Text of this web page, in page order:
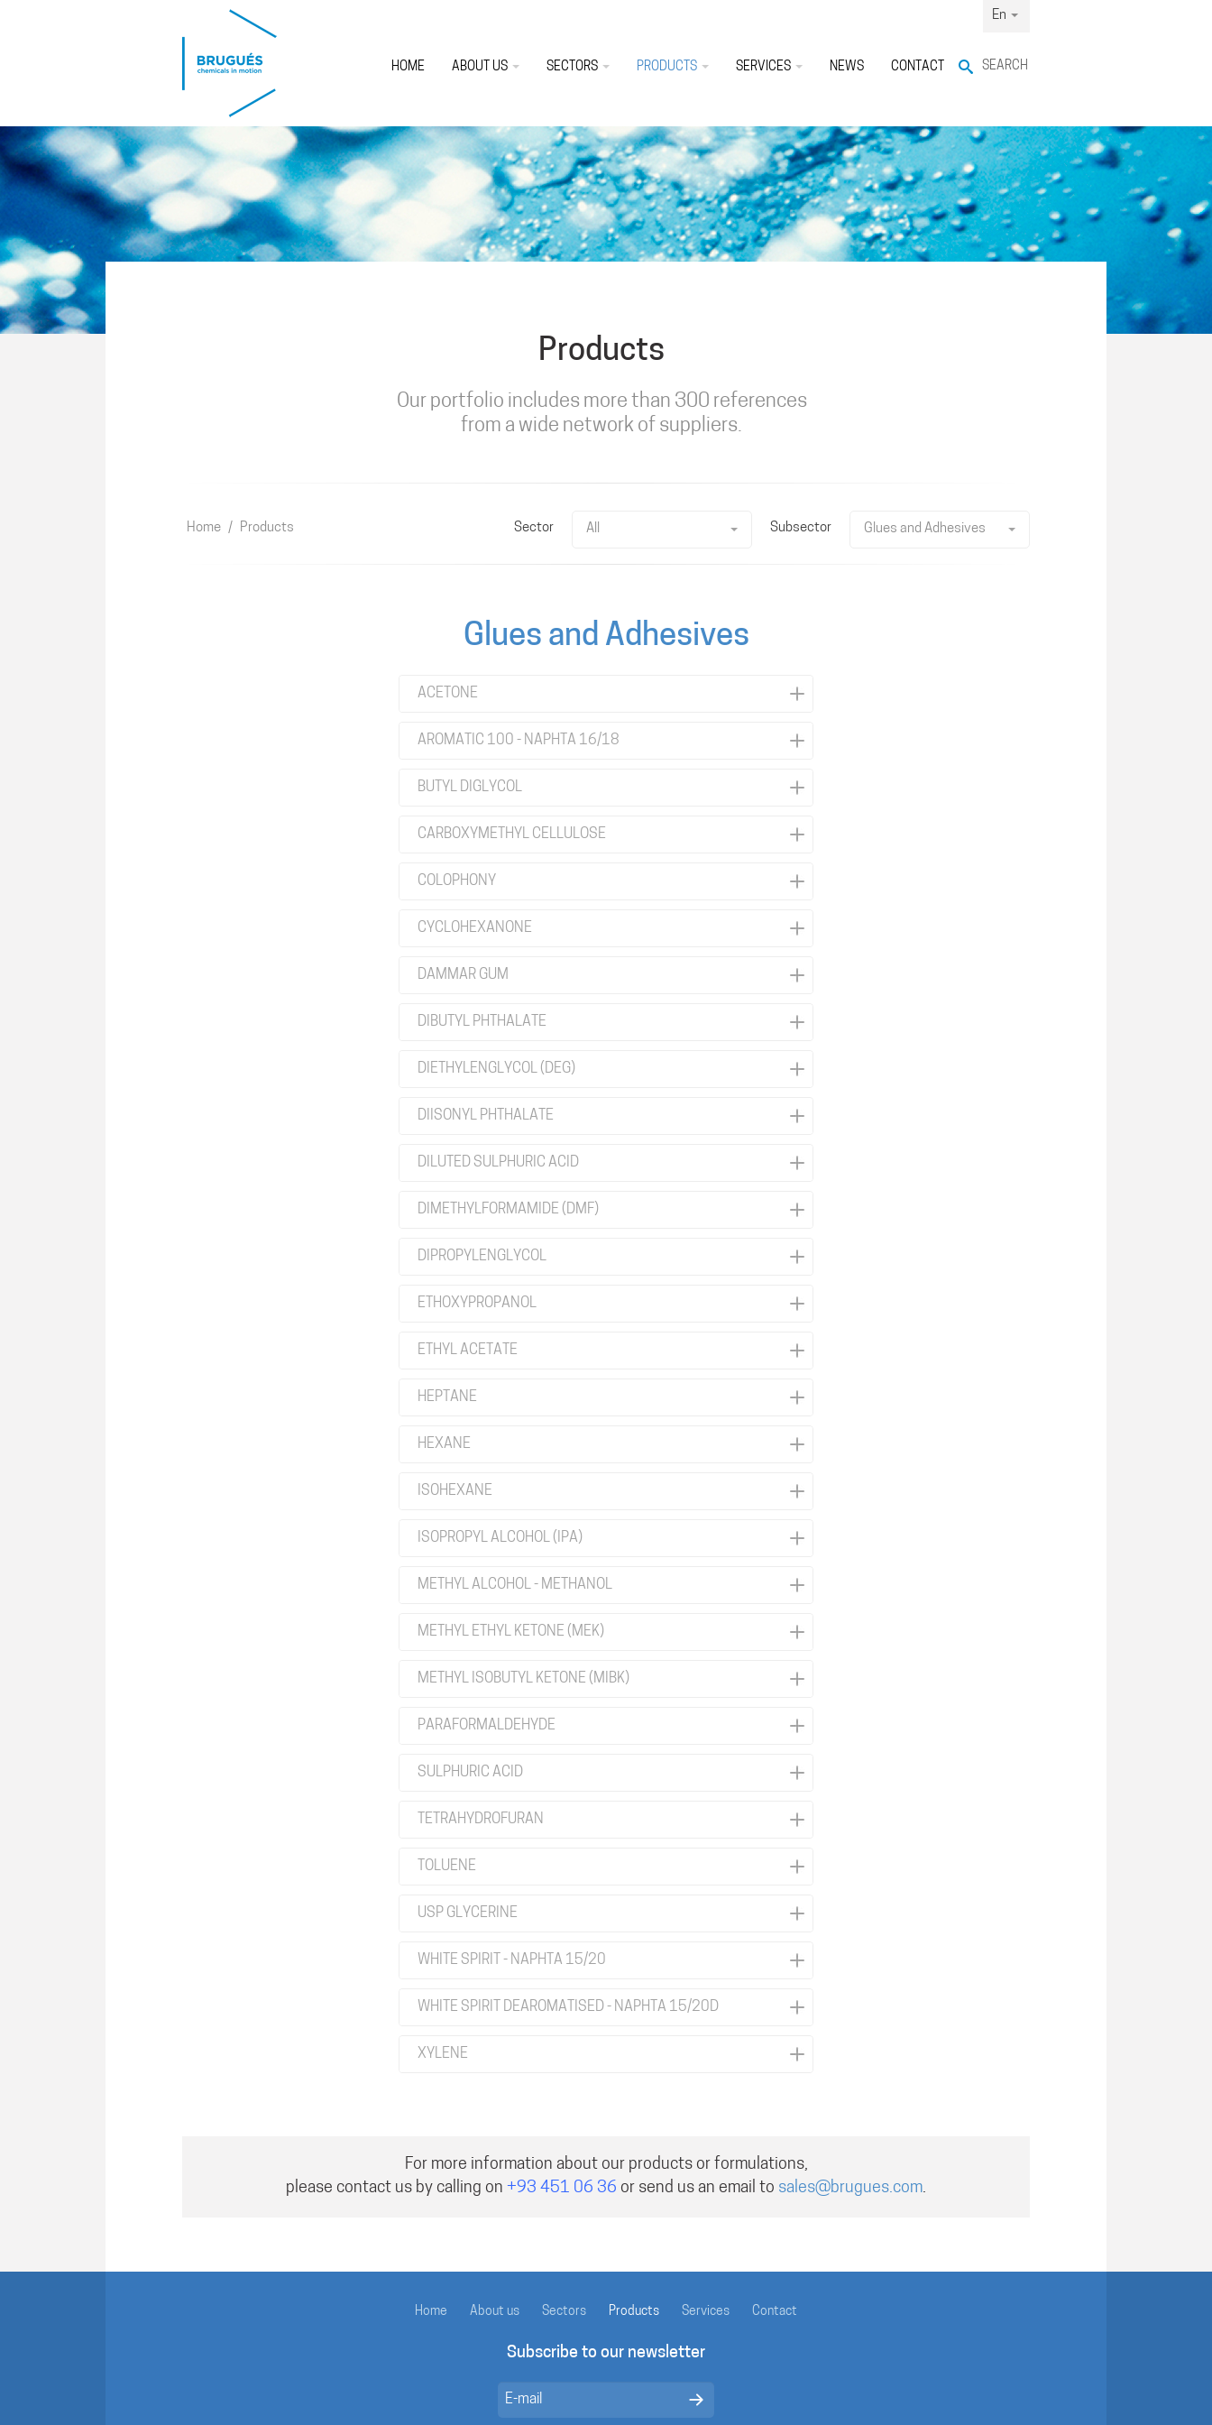
En
SEARCH
HOME ABOUT US SECTORS PRODUCTS SERVICES NEWS CONTACT
Products
Our portfolio includes more than 300 references
from a wide network of suppliers.
Home / Products Sector All Subsector Glues and Adhesives
Glues and Adhesives
ACETONE
AROMATIC 100 - NAPHTA 16/18
BUTYL DIGLYCOL
CARBOXYMETHYL CELLULOSE
COLOPHONY
CYCLOHEXANONE
DAMMAR GUM
DIBUTYL PHTHALATE
DIETHYLENGLYCOL (DEG)
DIISONYL PHTHALATE
DILUTED SULPHURIC ACID
DIMETHYLFORMAMIDE (DMF)
DIPROPYLENGLYCOL
ETHOXYPROPANOL
ETHYL ACETATE
HEPTANE
HEXANE
ISOHEXANE
ISOPROPYL ALCOHOL (IPA)
METHYL ALCOHOL - METHANOL
METHYL ETHYL KETONE (MEK)
METHYL ISOBUTYL KETONE (MIBK)
PARAFORMALDEHYDE
SULPHURIC ACID
TETRAHYDROFURAN
TOLUENE
USP GLYCERINE
WHITE SPIRIT - NAPHTA 15/20
WHITE SPIRIT DEAROMATISED - NAPHTA 15/20D
XYLENE
For more information about our products or formulations,
please contact us by calling on +93 451 06 36 or send us an email to sales@brugues.com.
Home About us Sectors Products Services Contact
Subscribe to our newsletter